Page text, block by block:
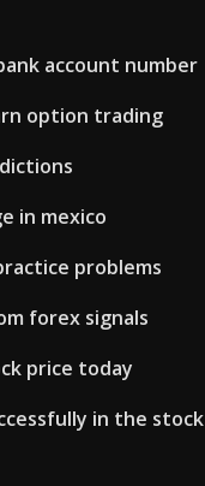
account number
option trading
in mexico
problems
forex signals
price today
in the stock